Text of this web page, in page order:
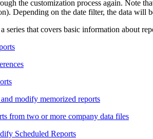
the customization process again. Note
Depending on the date filter, the data will
series that covers basic information about
and modify memorized reports
from two or more company data files
Scheduled Reports